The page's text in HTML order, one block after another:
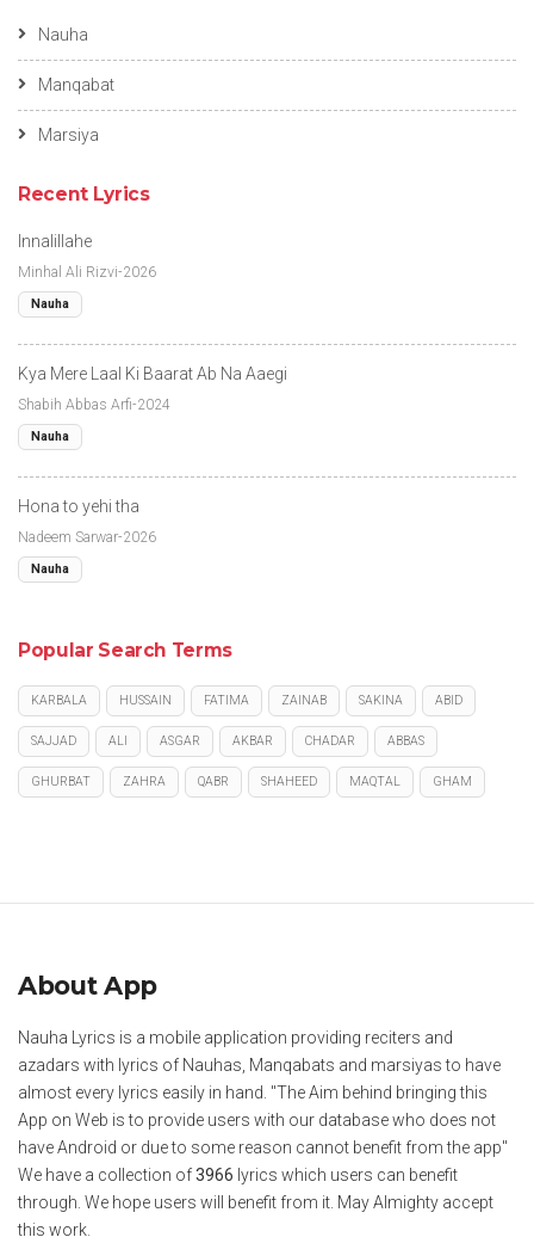
Nauha
Manqabat
Marsiya
Recent Lyrics
Innalillahe
Minhal Ali Rizvi-2026
Nauha
Kya Mere Laal Ki Baarat Ab Na Aaegi
Shabih Abbas Arfi-2024
Nauha
Hona to yehi tha
Nadeem Sarwar-2026
Nauha
Popular Search Terms
KARBALA HUSSAIN FATIMA ZAINAB SAKINA ABID
SAJJAD ALI ASGAR AKBAR CHADAR ABBAS
GHURBAT ZAHRA QABR SHAHEED MAQTAL GHAM
About App
Nauha Lyrics is a mobile application providing reciters and
azadars with lyrics of Nauhas, Manqabats and marsiyas to have
almost every lyrics easily in hand. "The Aim behind bringing this
App on Web is to provide users with our database who does not
have Android or due to some reason cannot benefit from the app"
We have a collection of3966 lyrics which users can benefit
through. We hope users will benefit from it. May Almighty accept
this work.